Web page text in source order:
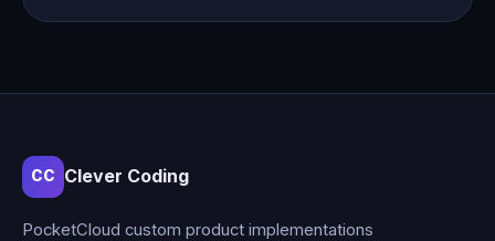
CC Clever Coding
PocketCloud custom product implementations